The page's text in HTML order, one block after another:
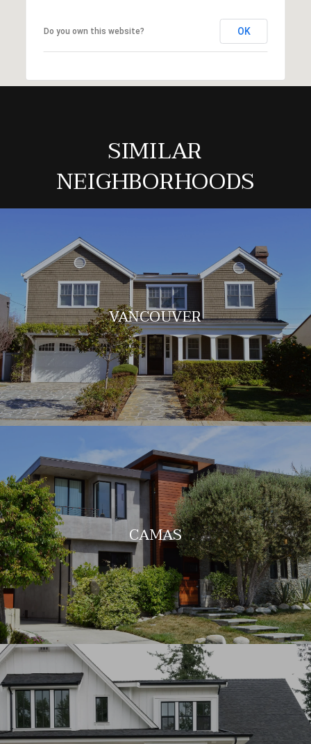
Do you own this website? OK
SIMILAR
NEIGHBORHOODS
VANCOUVER
CAMAS